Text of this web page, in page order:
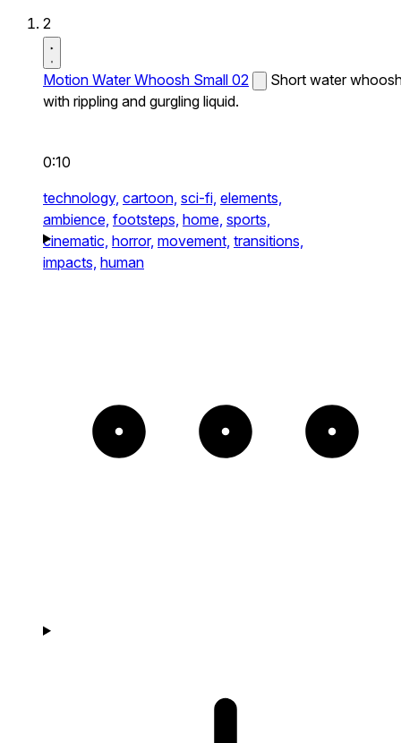
2
Motion Water Whoosh Small 02
Short water
with rippling and gurgling liquid.
0:10
technology, cartoon, sci-fi, elements,
ambience, footsteps, home, sports,
cinematic, horror, movement, transitions,
impacts, human